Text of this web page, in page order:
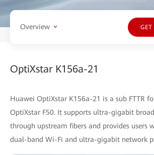
Overview GET
OptiXstar K156a-21
Huawei OptiXstar K156a-21 is a sub FTTR
OptiXstar F50. It supports ultra-gigabit
through upstream fibers and provides users
dual-band Wi-Fi and ultra-gigabit network